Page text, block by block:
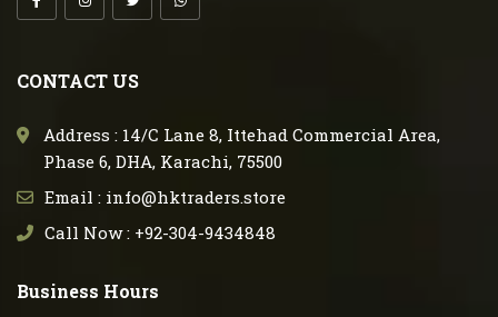
CONTACT US
Address : 14/C Lane 8, Ittehad Commercial Area,
Phase 6, DHA, Karachi, 75500
Email : info@hktraders.store
Call Now : +92-304-9434848
Business Hours